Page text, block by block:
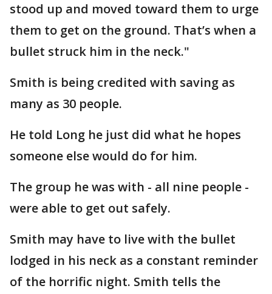
stood up and moved toward them to urge
them to get on the ground. That’s when a
bullet struck him in the neck."
Smith is being credited with saving as
many as 30 people.
He told Long he just did what he hopes
someone else would do for him.
The group he was with - all nine people -
were able to get out safely.
Smith may have to live with the bullet
lodged in his neck as a constant reminder
of the horrific night. Smith tells the